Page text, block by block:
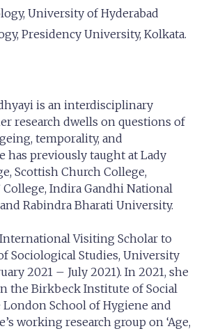
University of Hyderabad
Presidency University, Kolkata.
is an interdisciplinary
research dwells on questions of
temporality, and
has previously taught at Lady
Scottish Church College,
Indira Gandhi National
Rabindra Bharati University.
Visiting Scholar to
Sociological Studies, University
2021 – July 2021). In 2021, she
the Birkbeck Institute of Social
London School of Hygiene and
working research group on ‘Age,